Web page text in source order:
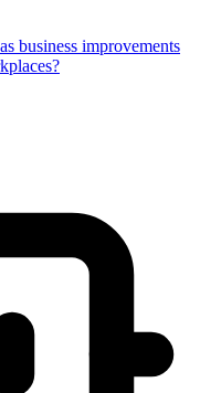
business improvements